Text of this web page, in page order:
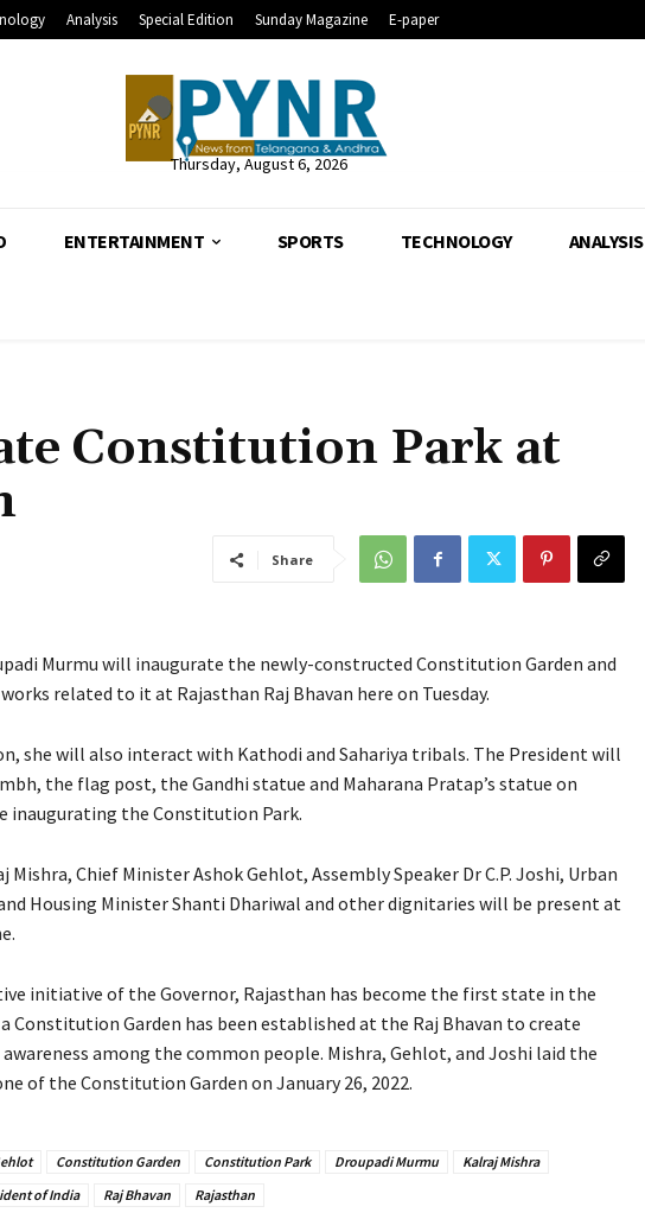
Analysis Special Edition Sunday Magazine E-paper
Thursday, August 6, 2026
ENTERTAINMENT SPORTS TECHNOLOGY ANALYSIS
Constitution Park at
Share
Murmu will inaugurate the newly-constructed Constitution Garden and
related to it at Rajasthan Raj Bhavan here on Tuesday.
she will also interact with Kathodi and Sahariya tribals. The President will
the flag post, the Gandhi statue and Maharana Pratap’s statue on
inaugurating the Constitution Park.
Mishra, Chief Minister Ashok Gehlot, Assembly Speaker Dr C.P. Joshi, Urban
Housing Minister Shanti Dhariwal and other dignitaries will be present at
initiative of the Governor, Rajasthan has become the first state in the
Constitution Garden has been established at the Raj Bhavan to create
among the common people. Mishra, Gehlot, and Joshi laid the
of the Constitution Garden on January 26, 2022.
Constitution Garden Constitution Park Droupadi Murmu
Kalraj Mishra
of India Raj Bhavan Rajasthan